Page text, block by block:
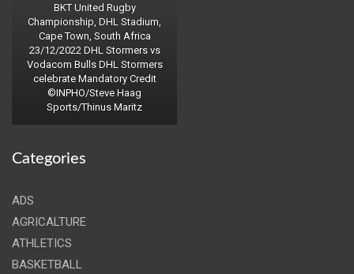
BKT United Rugby
Championship, DHL Stadium,
Cape Town, South Africa
23/12/2022 DHL Stormers vs
Vodacom Bulls DHL Stormers
celebrate Mandatory Credit
©INPHO/Steve Haag
Sports/Thinus Maritz
Categories
ADS
AGRICALTURE
ATHLETICS
BASKETBALL